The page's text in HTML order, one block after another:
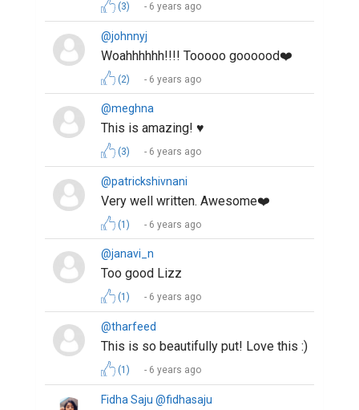
(3) 6 years ago
@johnnyj
Woahhhhhh!!!! Tooooo goooood❤️
(2) 6 years ago
@meghna
This is amazing! ♥️
(3) 6 years ago
@patrickshivnani
Very well written. Awesome❤️
(1) 6 years ago
@janavi_n
Too good Lizz
(1) 6 years ago
@tharfeed
This is so beautifully put! Love this :)
(1) 6 years ago
Fidha Saju @fidhasaju